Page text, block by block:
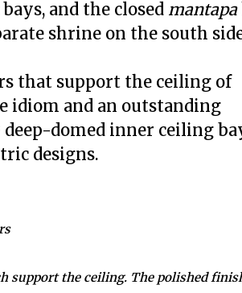
and the closed mantapa
shrine on the south
that support the ceiling of
idiom and an outstanding
domed inner ceiling
designs.
support the ceiling. The polished